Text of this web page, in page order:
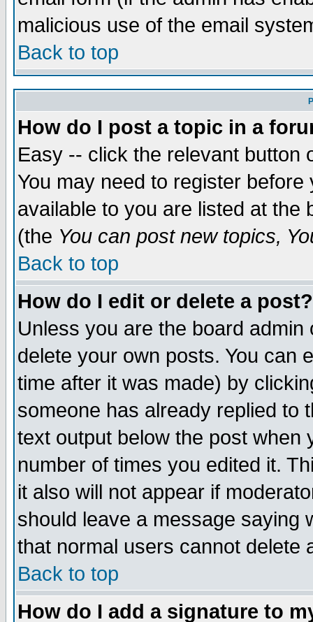
malicious use of the email
Back to top
How do I post a topic in a
Easy -- click the relevant button
You may need to register
available to you are listed at the
(the You can post new topics,
Back to top
How do I edit or delete a post?
Unless you are the board
delete your own posts. You can
time after it was made) by
someone has already replied to
text output below the post when
number of times you edited it.
it also will not appear if
should leave a message saying
that normal users cannot delete
Back to top
How do I add a signature to